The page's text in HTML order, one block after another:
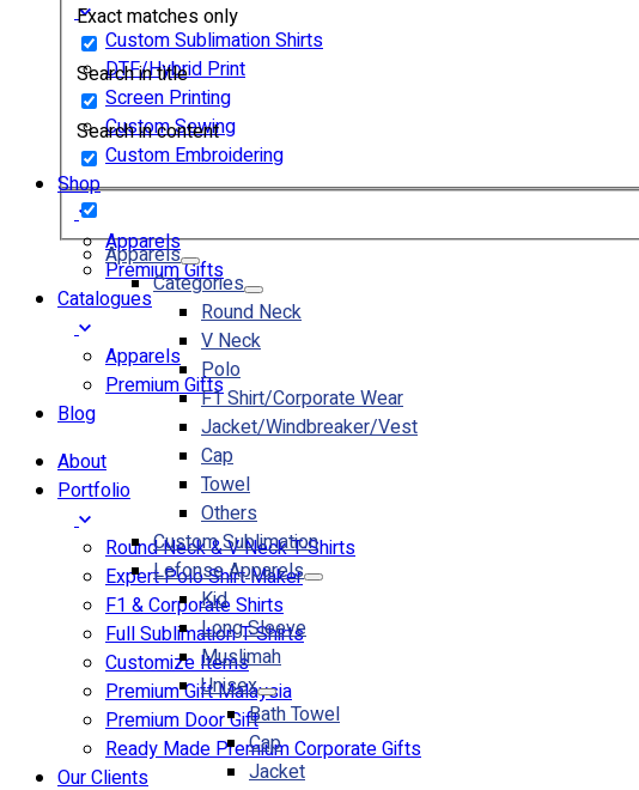
Custom Sublimation Shirts
DTF/Hybrid Print
Screen Printing
Custom Sewing
Custom Embroidering
Shop
Apparels
Premium Gifts
Catalogues
Apparels
Premium Gifts
Blog
About
Portfolio
Round Neck & V Neck T-Shirts
Expert Polo Shirt Maker
F1 & Corporate Shirts
Full Sublimation T-Shirts
Customize Items
Premium Gift Malaysia
Premium Door Gift
Ready Made Premium Corporate Gifts
Our Clients
Exact matches only
Search in title
Search in content
Apparels
Categories
Round Neck
V Neck
Polo
F1 Shirt/Corporate Wear
Jacket/Windbreaker/Vest
Cap
Towel
Others
Custom Sublimation
Lefonse Apparels
Kid
Long Sleeve
Muslimah
Unisex
Bath Towel
Cap
Jacket